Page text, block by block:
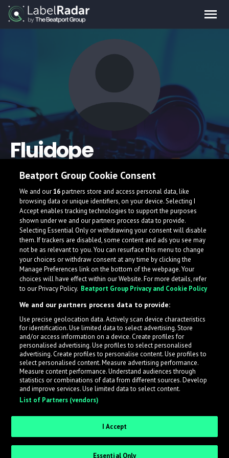
Fluidope
What is LabelRadar?
LabelRadar streamlines the demo submission process
across the music industry, helping artists get heard
while also allowing labels to review new submissions in
an efficient and addictive way.
Beatport Group Cookie Consent
We and our16partners store and access personal data, like
browsing data or unique identifiers, on your device. Selecting I
Accept enables tracking technologies to support the purposes
shown under we and our partners process data to provide.
Selecting Essential Only or withdrawing your consent will disable
them. If trackers are disabled, some content and ads you see may
not be as relevant to you. You can resurface this menu to change
your choices or withdraw consent at any time by clicking the
Manage Preferences link on the bottom of the webpage. Your
choices will have effect within our Website. For more details, refer
to our Privacy Policy. Beatport Group Privacy and Cookie Policy
We and our partners process data to provide:
Use precise geolocation data. Actively scan device characteristics
for identification. Use limited data to select advertising. Store
and/or access information on a device. Create profiles for
personalised advertising. Use profiles to select personalised
advertising. Create profiles to personalise content. Use profiles to
select personalised content. Measure advertising performance.
Measure content performance. Understand audiences through
statistics or combinations of data from different sources. Develop
and improve services. Use limited data to select content.
List of Partners (vendors)
I Accept
Essential Only